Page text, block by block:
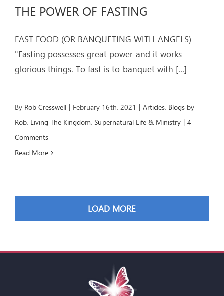
THE POWER OF FASTING
FAST FOOD (OR BANQUETING WITH ANGELS)
"Fasting possesses great power and it works
glorious things. To fast is to banquet with [...]
By Rob Cresswell | February 16th, 2021 | Articles, Blogs by
Rob, Living The Kingdom,Supernatural Life & Ministry | 4
Comments
Read More
LOAD MORE